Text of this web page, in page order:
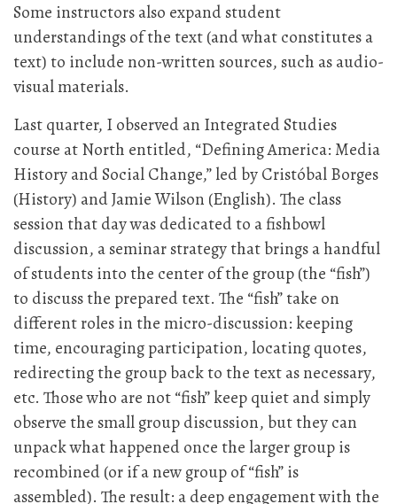
Some instructors also expand student
understandings of the text (and what constitutes a
text) to include non-written sources, such as audio-
visual materials.
Last quarter, I observed an Integrated Studies
course at North entitled, “Defining America: Media
History and Social Change,” led by Cristóbal Borges
(History) and Jamie Wilson (English). The class
session that day was dedicated to a fishbowl
discussion, a seminar strategy that brings a handful
of students into the center of the group (the “fish”)
to discuss the prepared text. The “fish” take on
different roles in the micro-discussion: keeping
time, encouraging participation, locating quotes,
redirecting the group back to the text as necessary,
etc. Those who are not “fish” keep quiet and simply
observe the small group discussion, but they can
unpack what happened once the larger group is
recombined (or if a new group of “fish” is
assembled). The result: a deep engagement with the